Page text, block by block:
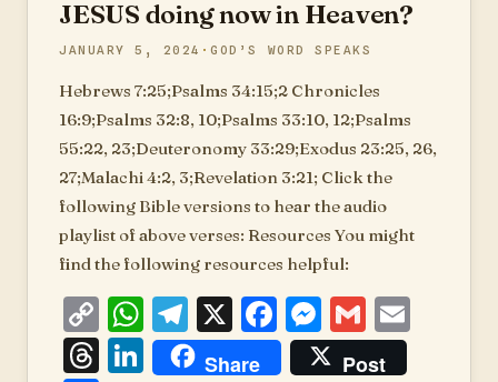
JESUS doing now in Heaven?
JANUARY 5, 2024 GOD’S WORD SPEAKS
Hebrews 7:25;Psalms 34:15;2 Chronicles
16:9;Psalms 32:8, 10;Psalms 33:10, 12;Psalms
55:22, 23;Deuteronomy 33:29;Exodus 23:25, 26,
27;Malachi 4:2, 3;Revelation 3:21; Click the
following Bible versions to hear the audio
playlist of above verses: Resources You might
find the following resources helpful:
Copy
Link
WhatsApp
Telegram
X Facebook
Messenger
Gmail
Threads
LinkedIn
Share Post